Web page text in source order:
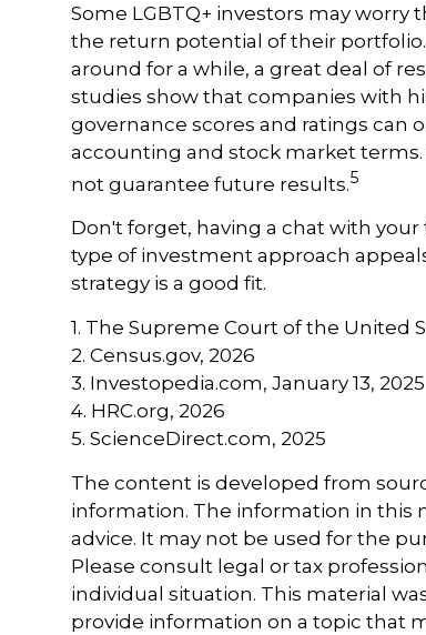
Some LGBTQ+ investors may
the return potential of their
around for a while, a great deal of
studies show that companies with
governance scores and ratings
accounting and stock market
not guarantee future results.5
Don't forget, having a chat with
type of investment approach
strategy is a good fit.
1. The Supreme Court of the United
2. Census.gov, 2026
3. Investopedia.com, January 13, 2025
4. HRC.org, 2026
5. ScienceDirect.com, 2025
The content is developed from
information. The information in this
advice. It may not be used for the
Please consult legal or tax
individual situation. This material
provide information on a topic that